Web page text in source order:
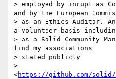
> employed by inrupt as
and by the European
> as an Ethics Auditor.
a volunteer basis
> as a Solid Community
find my associations
> stated publicly
>
<https://github.com/solid/